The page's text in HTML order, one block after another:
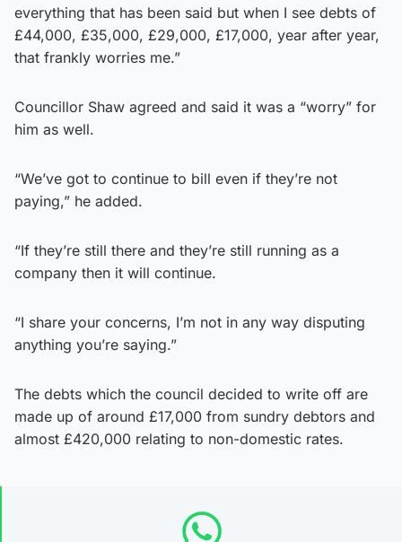
everything that has been said but when I see debts of
£44,000, £35,000, £29,000, £17,000, year after year,
that frankly worries me.”
Councillor Shaw agreed and said it was a “worry” for
him as well.
“We’ve got to continue to bill even if they’re not
paying,” he added.
“If they’re still there and they’re still running as a
company then it will continue.
“I share your concerns, I’m not in any way disputing
anything you’re saying.”
The debts which the council decided to write off are
made up of around £17,000 from sundry debtors and
almost £420,000 relating to non-domestic rates.